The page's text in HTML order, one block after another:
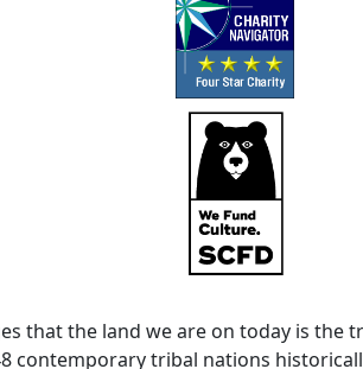
that the land we are on today is the
contemporary tribal nations